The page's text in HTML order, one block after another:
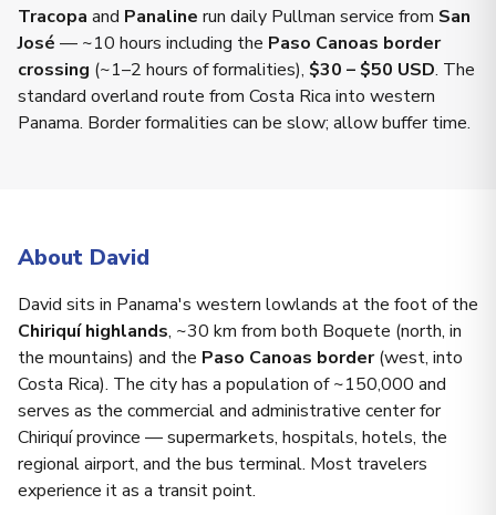
Tracopa and Panaline run daily Pullman service from San
José — ~10 hours including the Paso Canoas border
crossing (~1–2 hours of formalities), $30 – $50 USD. The
standard overland route from Costa Rica into western
Panama. Border formalities can be slow; allow buffer time.
About David
David sits in Panama's western lowlands at the foot of the
Chiriquí highlands, ~30 km from both Boquete (north, in
the mountains) and the Paso Canoas border(west, into
Costa Rica). The city has a population of ~150,000 and
serves as the commercial and administrative center for
Chiriquí province — supermarkets, hospitals, hotels, the
regional airport, and the bus terminal. Most travelers
experience it as a transit point.